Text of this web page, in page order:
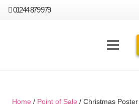
01244 879 979
Home / Point of Sale / Christmas Poster